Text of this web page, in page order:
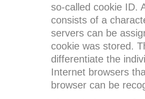
so-called cookie ID.
consists of a
servers can be
cookie was stored.
differentiate the
Internet browsers
browser can be